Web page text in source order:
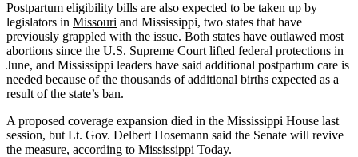
Postpartum eligibility bills are also expected to be taken up by
legislators in Missouri and Mississippi, two states that have
previously grappled with the issue. Both states have outlawed most
abortions since the U.S. Supreme Court lifted federal protections in
June, and Mississippi leaders have said additional postpartum care is
needed because of the thousands of additional births expected as a
result of the state’s ban.
A proposed coverage expansion died in the Mississippi House last
session, but Lt. Gov. Delbert Hosemann said the Senate will revive
the measure, according to Mississippi Today.